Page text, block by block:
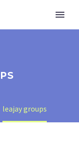
leajay groups